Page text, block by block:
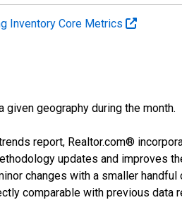
Inventory Core Metrics
geography during the month.
report, Realtor.com®
updates and improves
changes with a smaller
comparable with previous